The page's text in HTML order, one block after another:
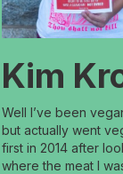
Kim
Well I’ve been
but actually went
first in 2014 after
where the meat I